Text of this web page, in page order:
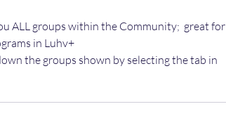
ALL groups within the Community;  great for
in Luhv+
the groups shown by selecting the tab in